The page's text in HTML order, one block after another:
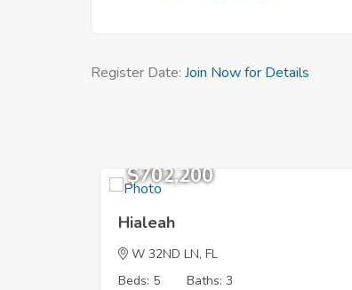
Register Date: Join Now for Details
$702,200
Hialeah
W 32ND LN, FL
Beds: 5
Baths: 3